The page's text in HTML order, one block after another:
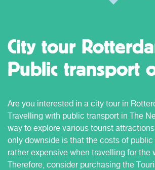
City tour
Public transport
Are you interested in a city tour in
Travelling with public transport in The
way to explore various tourist
only downside is that the costs of
rather expensive when travelling for the
Therefore, consider purchasing the